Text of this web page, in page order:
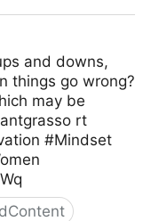
and downs,
things go wrong?
may be
rt
#Mindset